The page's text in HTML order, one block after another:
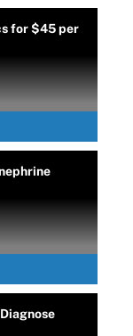
for $45 per